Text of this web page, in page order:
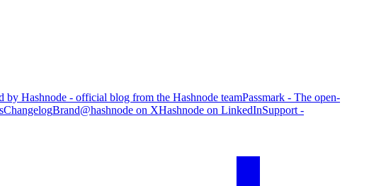
by Hashnode - official blog from the Hashnode teamPassmark - The open-
ChangelogBrand@hashnode on XHashnode on LinkedInSupport -